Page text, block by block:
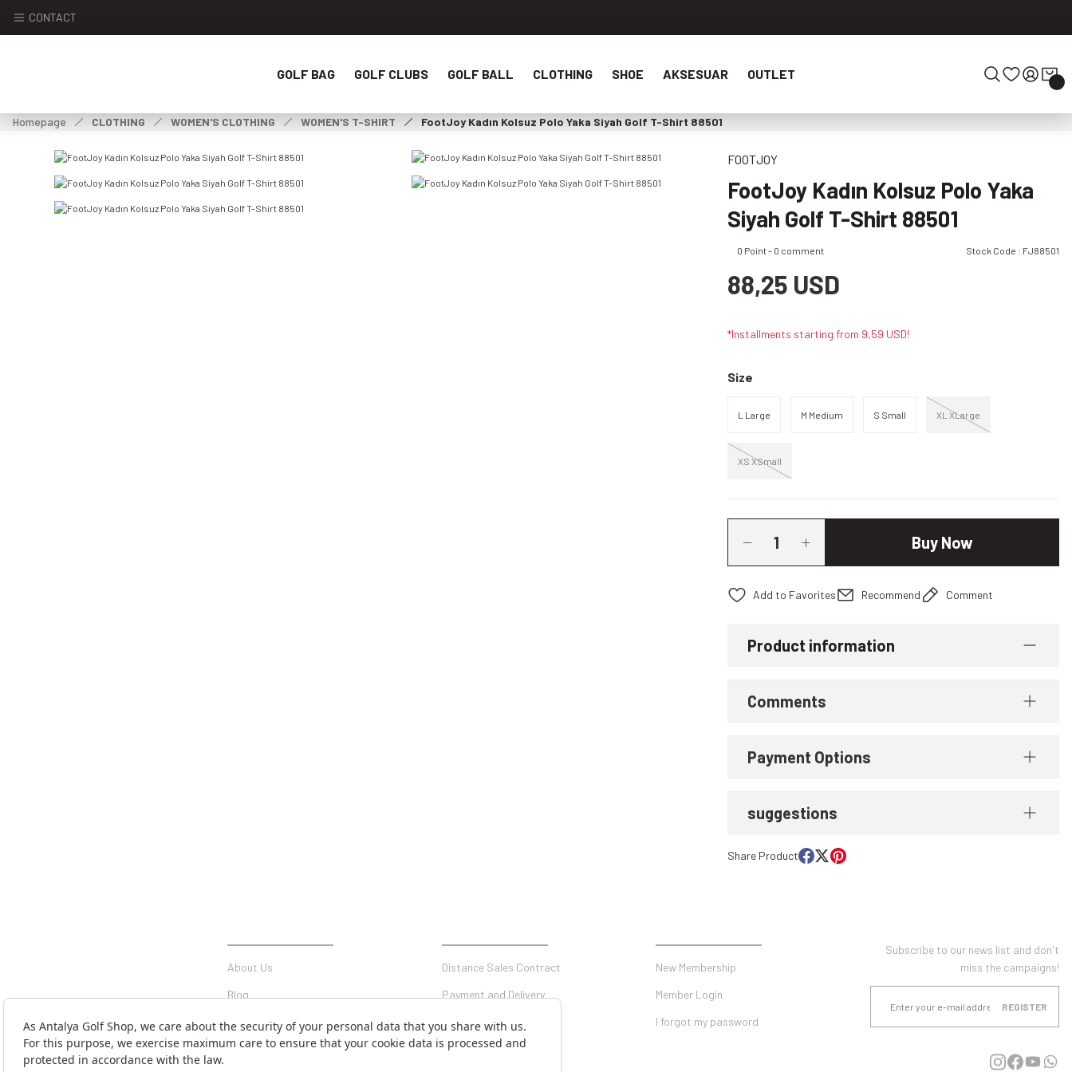
CONTACT
GOLF BAG GOLF CLUBS GOLF BALL CLOTHING SHOE AKSESUAR OUTLET
Homepage CLOTHING WOMEN'S CLOTHING WOMEN'S T-SHIRT FootJoy Kadın Kolsuz Polo Yaka Siyah Golf T-Shirt 88501
FOOTJOY
FootJoy Kadın Kolsuz Polo Yaka
Siyah Golf T-Shirt 88501
0 Point - 0 comment Stock Code : FJ88501
88,25 USD
*Installments starting from 9,59 USD!
Size
L Large M Medium S Small XL XLarge
XS XSmall
Buy Now
Recommend Comment
Product information
Comments
Payment Options
suggestions
Share Product
About Us
Blog
Communication
Contact Form
Distance Sales Contract
Payment and Delivery
Privacy and Security
Warranty Conditions
New Membership
Member Login
I forgot my password
Subscribe to our news list and don't
miss the campaigns!
REGISTER